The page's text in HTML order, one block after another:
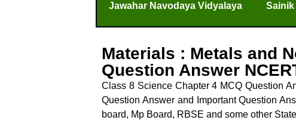
Jawahar Navodaya Vidyalaya Sainik
Materials : Metals and
Question Answer
Class 8 Science Chapter 4 MCQ Question
Question Answer and Important Question
board, Mp Board, RBSE and some other